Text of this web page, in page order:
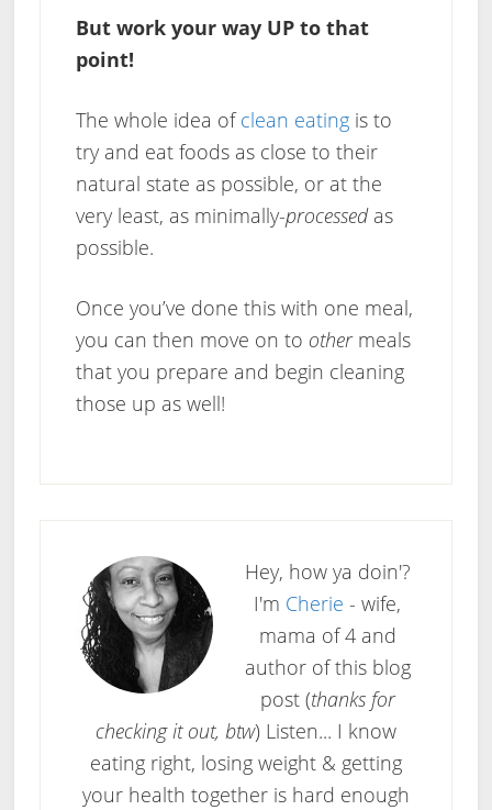
But work your way UP to that
point!
The whole idea ofclean eatingis to
try and eat foods as close to their
natural state as possible, or at the
very least, as minimally-processedas
possible.
Once you’ve done this with one meal,
you can then move on to othermeals
that you prepare and begin cleaning
those up as well!
Hey, how ya doin'?
I'm Cherie - wife,
mama of 4 and
author of this blog
post (thanks for
checking it out, btw) Listen... I know
eating right, losing weight & getting
your health together is hard enough